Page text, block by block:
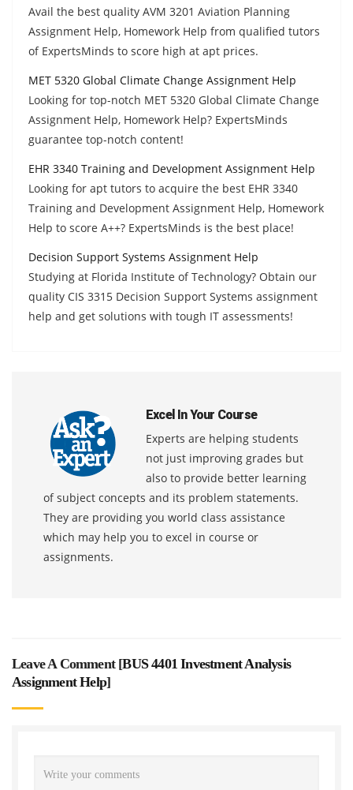
Avail the best quality AVM 3201 Aviation Planning
Assignment Help, Homework Help from qualified tutors
of ExpertsMinds to score high at apt prices.
MET 5320 Global Climate Change Assignment Help
Looking for top-notch MET 5320 Global Climate Change
Assignment Help, Homework Help? ExpertsMinds
guarantee top-notch content!
EHR 3340 Training and Development Assignment Help
Looking for apt tutors to acquire the best EHR 3340
Training and Development Assignment Help, Homework
Help to score A++? ExpertsMinds is the best place!
Decision Support Systems Assignment Help
Studying at Florida Institute of Technology? Obtain our
quality CIS 3315 Decision Support Systems assignment
help and get solutions with tough IT assessments!
Excel In Your Course
Experts are helping students
not just improving grades but
also to provide better learning
of subject concepts and its problem statements.
They are providing you world class assistance
which may help you to excel in course or
assignments.
Leave A Comment [BUS 4401 Investment Analysis
Assignment Help]